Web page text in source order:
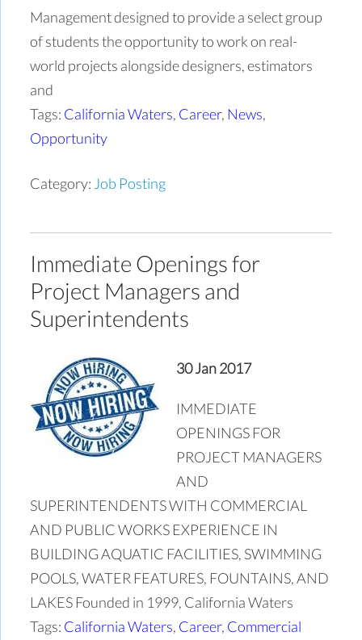
Management designed to provide a select group
of students the opportunity to work on real-
world projects alongside designers, estimators
and
Tags: California Waters, Career, News,
Opportunity
Category: Job Posting
Immediate Openings for
Project Managers and
Superintendents
30 Jan 2017
IMMEDIATE
OPENINGS FOR
PROJECT MANAGERS
AND
SUPERINTENDENTS WITH COMMERCIAL
AND PUBLIC WORKS EXPERIENCE IN
BUILDING AQUATIC FACILITIES, SWIMMING
POOLS, WATER FEATURES, FOUNTAINS, AND
LAKES Founded in 1999, California Waters
Tags: California Waters, Career, Commercial